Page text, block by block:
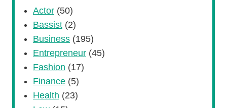
Actor (50)
Bassist (2)
Business (195)
Entrepreneur (45)
Fashion (17)
Finance (5)
Health (23)